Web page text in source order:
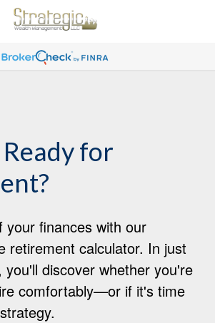
for
your finances with our
retirement calculator. In just
you'll discover whether you're
comfortably—or if it's time